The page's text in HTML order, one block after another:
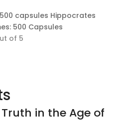
Hippocrates
500 Capsules
of 5
in the Age of